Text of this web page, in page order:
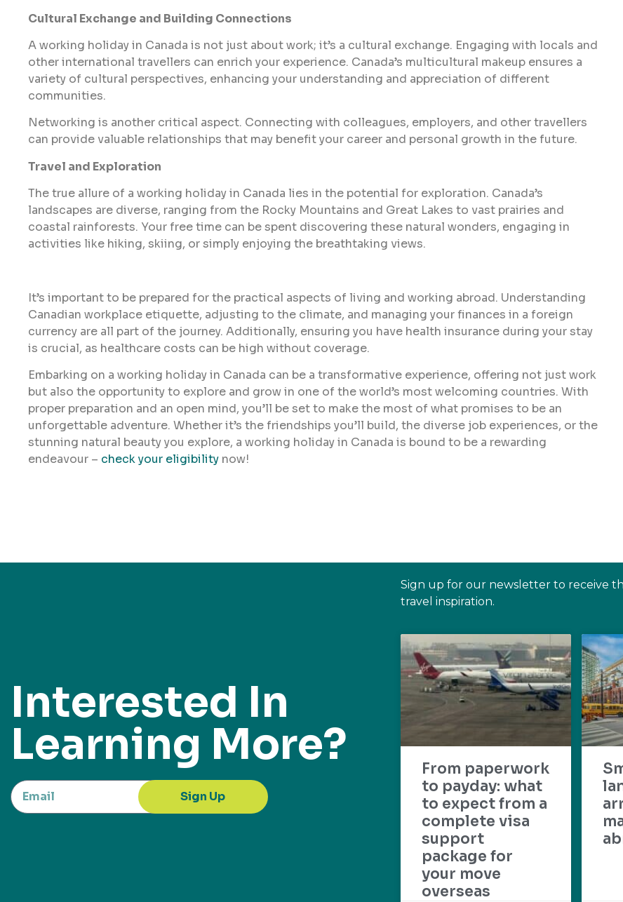
Cultural Exchange and Building Connections
A working holiday in Canada is not just about work; it’s a cultural exchange. Engaging with locals and
other international travellers can enrich your experience. Canada’s multicultural makeup ensures a
variety of cultural perspectives, enhancing your understanding and appreciation of different
communities.
Networking is another critical aspect. Connecting with colleagues, employers, and other travellers
can provide valuable relationships that may benefit your career and personal growth in the future.
Travel and Exploration
The true allure of a working holiday in Canada lies in the potential for exploration. Canada’s
landscapes are diverse, ranging from the Rocky Mountains and Great Lakes to vast prairies and
coastal rainforests. Your free time can be spent discovering these natural wonders, engaging in
activities like hiking, skiing, or simply enjoying the breathtaking views.
It’s important to be prepared for the practical aspects of living and working abroad. Understanding
Canadian workplace etiquette, adjusting to the climate, and managing your finances in a foreign
currency are all part of the journey. Additionally, ensuring you have health insurance during your stay
is crucial, as healthcare costs can be high without coverage.
Embarking on a working holiday in Canada can be a transformative experience, offering not just work
but also the opportunity to explore and grow in one of the world’s most welcoming countries. With
proper preparation and an open mind, you’ll be set to make the most of what promises to be an
unforgettable adventure. Whether it’s the friendships you’ll build, the diverse job experiences, or the
stunning natural beauty you explore, a working holiday in Canada is bound to be a rewarding
endeavour – check your eligibility now!
Interested In
Learning More?
Sign Up
Sign up for our newsletter to receive
travel inspiration.
From paperwork
to payday: what
to expect from a
complete visa
support
package for
your move
overseas